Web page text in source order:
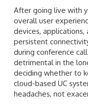
After going live with
overall user
devices,
persistent
during conference
detrimental in the
deciding whether to
cloud-based UC
headaches, not